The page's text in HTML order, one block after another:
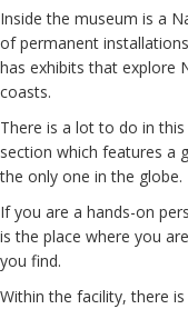
Inside the museum is a
of permanent
has exhibits that explore
coasts.
There is a lot to do in
section which features a
the only one in the globe.
If you are a hands-on
is the place where you
you find.
Within the facility, there